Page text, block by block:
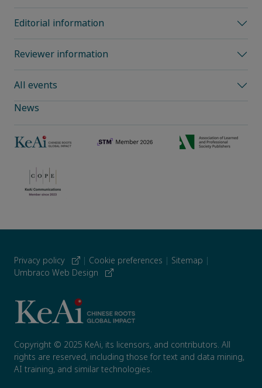
Editorial information
Reviewer information
All events
News
Privacy policy | Cookie preferences | Sitemap |
Umbraco Web Design
Copyright © 2025 KeAi, its licensors, and contributors. All
rights are reserved, including those for text and data mining,
AI training, and similar technologies.